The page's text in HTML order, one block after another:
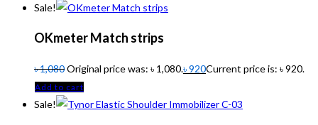
Sale!
OKmeter Match strips
৳1,080Original price was: ৳ 1,080.৳920Current price is: ৳ 920.
Add to cart
Sale!